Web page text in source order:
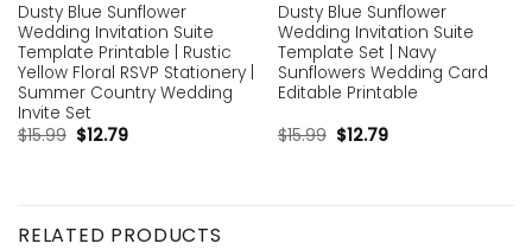
Dusty Blue Sunflower
Wedding Invitation Suite
Template Printable | Rustic
Yellow Floral RSVP Stationery |
Summer Country Wedding
Invite Set
$15.99 $12.79
Dusty Blue Sunflower
Wedding Invitation Suite
Template Set | Navy
Sunflowers Wedding Card
Editable Printable
$15.99 $12.79
RELATED PRODUCTS